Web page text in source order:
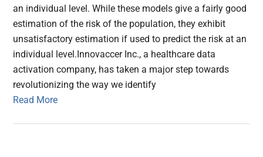
an individual level. While these models give a fairly good
estimation of the risk of the population, they exhibit
unsatisfactory estimation if used to predict the risk at an
individual level.Innovaccer Inc., a healthcare data
activation company, has taken a major step towards
revolutionizing the way we identify
Read More